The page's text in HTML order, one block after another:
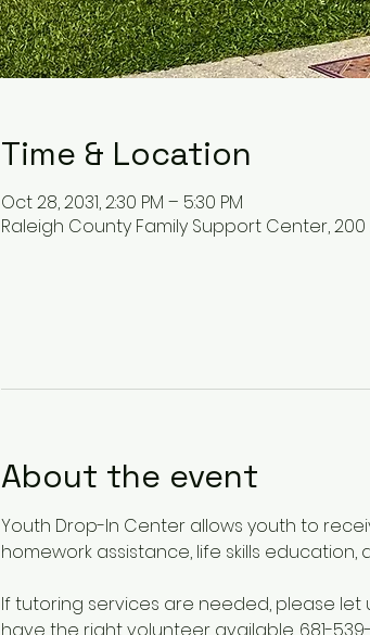
Time & Location
Oct 28, 2031, 2:30 PM – 5:30 PM
Raleigh County Family Support Center, 200
About the event
Youth Drop-In Center allows youth to
homework assistance, life skills
If tutoring services are needed, please